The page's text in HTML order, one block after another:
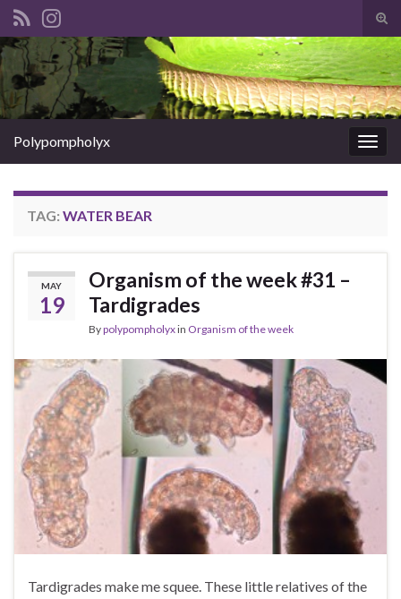
Search for:
Polypompholyx
TAG: WATER BEAR
MAY
19
Organism of the week #31 –
Tardigrades
Bypolypompholyxin Organism of the week
Tardigrades make me squee. These little relatives of the